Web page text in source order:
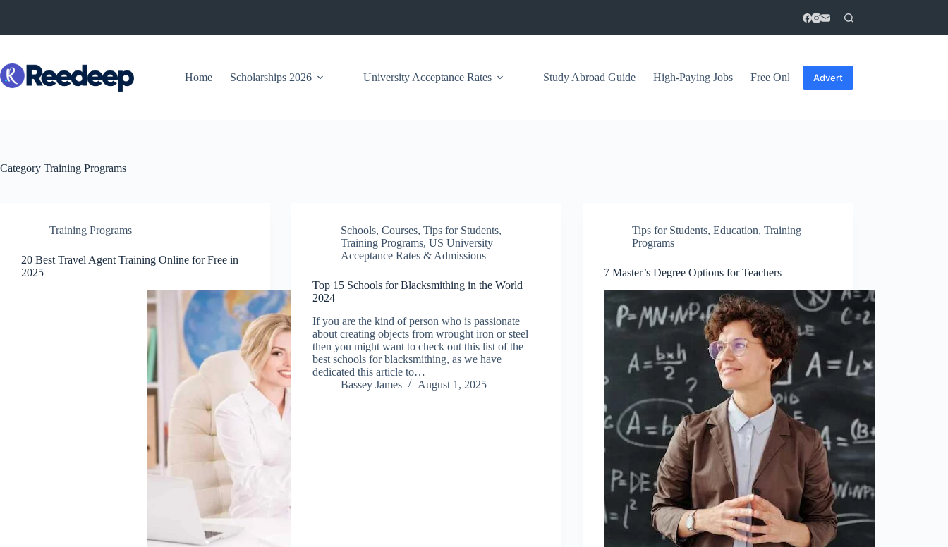
Home Scholarships 2026 University Acceptance Rates Study Abroad Guide High-Paying Jobs Free Online Courses
Advert
Category Training Programs
Training Programs
20 Best Travel Agent Training Online for Free in
2025
Schools,Courses,Tips for Students,
Training Programs,US University
Acceptance Rates & Admissions
Top 15 Schools for Blacksmithing in the World
2024
If you are the kind of person who is passionate
about creating objects from wrought iron or steel
then you might want to check out this list of the
best schools for blacksmithing, as we have
dedicated this article to…
Bassey James
August 1, 2025
Tips for Students,Education,Training
Programs
7 Master’s Degree Options for Teachers